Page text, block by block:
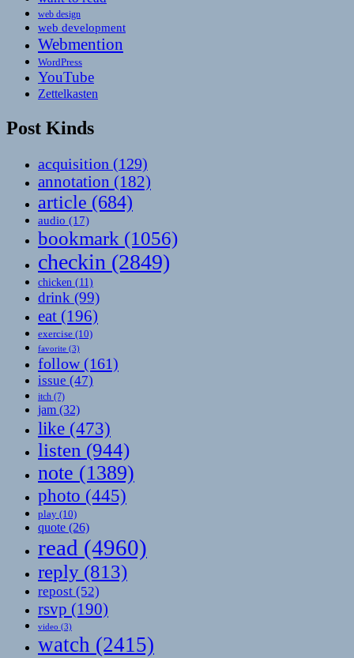
web design
web development
Webmention
WordPress
YouTube
Zettelkasten
Post Kinds
acquisition (129)
annotation (182)
article (684)
audio (17)
bookmark (1056)
checkin (2849)
chicken (11)
drink (99)
eat (196)
exercise (10)
favorite (3)
follow(161)
issue (47)
itch (7)
jam (32)
like (473)
listen (944)
note (1389)
photo (445)
play (10)
quote (26)
read (4960)
reply (813)
repost (52)
rsvp (190)
video (3)
watch (2415)